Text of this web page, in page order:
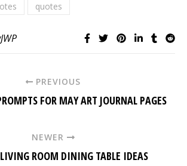
quotes
PREVIOUS
FOR MAY ART JOURNAL PAGES
NEWER
ROOM DINING TABLE IDEAS